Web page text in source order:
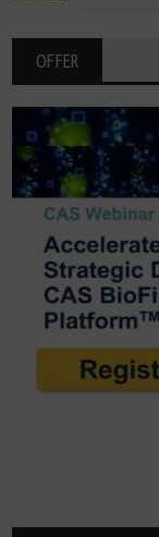
OFFER